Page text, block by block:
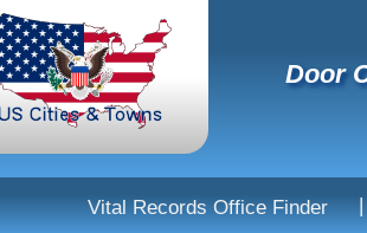
Door
Vital Records Office Finder |